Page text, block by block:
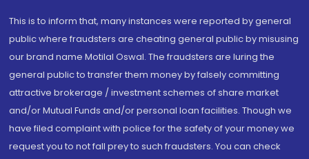
This is to inform that, many instances were reported by general
public where fraudsters are cheating general public by misusing
our brand name Motilal Oswal. The fraudsters are luring the
general public to transfer them money by falsely committing
attractive brokerage / investment schemes of share market
and/or Mutual Funds and/or personal loan facilities. Though we
have filed complaint with police for the safety of your money we
request you to not fall prey to such fraudsters. You can check